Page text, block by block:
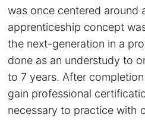
was once centered around
apprenticeship concept
the next-generation in a
done as an understudy to
to 7 years. After
gain professional
necessary to practice with